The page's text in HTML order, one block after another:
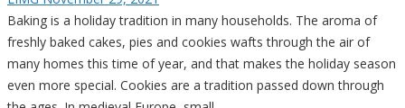
Baking is a holiday tradition in many households. The aroma of
freshly baked cakes, pies and cookies wafts through the air of
many homes this time of year, and that makes the holiday season
even more special. Cookies are a tradition passed down through